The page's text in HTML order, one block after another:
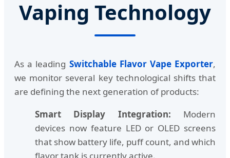
Vaping Technology
As a leading Switchable Flavor Vape Exporter,
we monitor several key technological shifts that
are defining the next generation of products:
Smart Display Integration: Modern
devices now feature LED or OLED screens
that show battery life, puff count, and which